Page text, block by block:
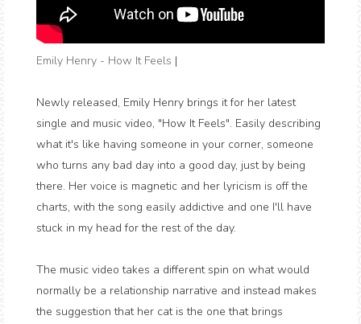
Emily Henry - How It Feels |
Newly released, Emily Henry brings it for her latest
single and music video, "How It Feels". Easily describing
what it's like having someone in your corner, someone
who turns any bad day into a good day, just by being
there. Her voice is magnetic and her lyricism is off the
charts, with the song easily addictive and one I'll have
stuck in my head for the rest of the day.
The music video takes a different spin on what would
normally be a relationship narrative and instead makes
the suggestion that her cat is the one that brings